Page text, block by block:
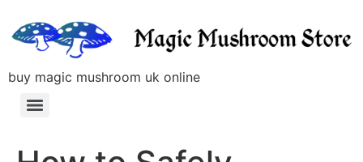
buy magic mushroom uk online